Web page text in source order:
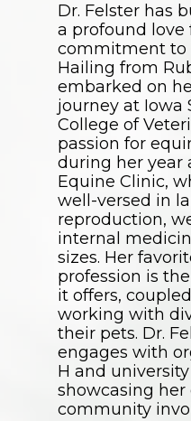
Dr. Felster has
a profound love
commitment to
Hailing from
embarked on
journey at Iowa
College of
passion for
during her year
Equine Clinic,
well-versed in
reproduction,
internal
sizes. Her
profession is
it offers,
working with
their pets. Dr.
engages with
H and
showcasing
community